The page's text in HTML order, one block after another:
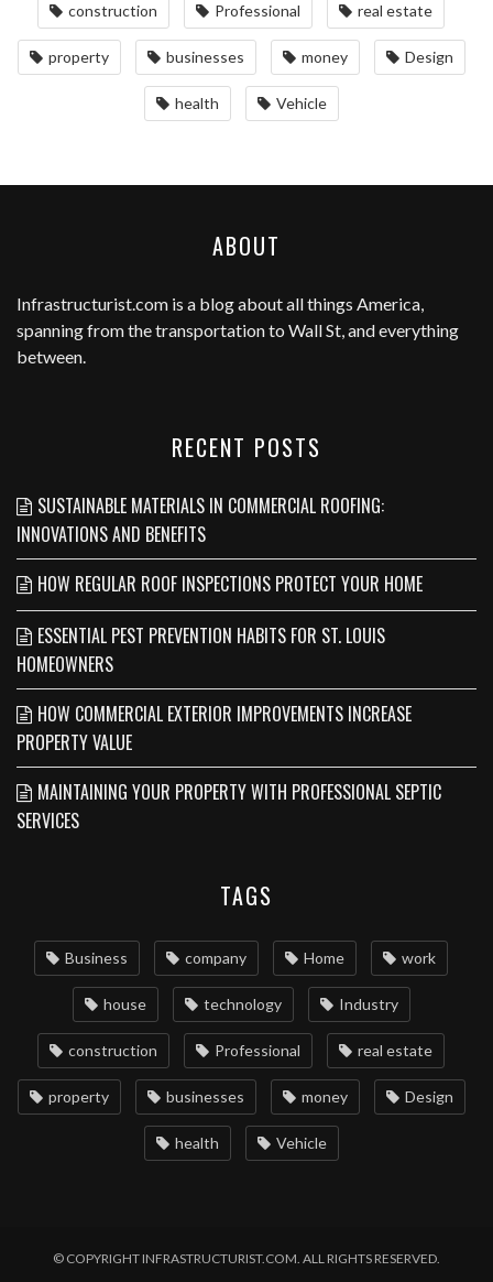
construction Professional real estate
property businesses money Design
health Vehicle
ABOUT
Infrastructurist.com is a blog about all things America,
spanning from the transportation to Wall St, and everything
between.
RECENT POSTS
SUSTAINABLE MATERIALS IN COMMERCIAL ROOFING:
INNOVATIONS AND BENEFITS
HOW REGULAR ROOF INSPECTIONS PROTECT YOUR HOME
ESSENTIAL PEST PREVENTION HABITS FOR ST. LOUIS
HOMEOWNERS
HOW COMMERCIAL EXTERIOR IMPROVEMENTS INCREASE
PROPERTY VALUE
MAINTAINING YOUR PROPERTY WITH PROFESSIONAL SEPTIC
SERVICES
TAGS
Business company Home work
house technology Industry
construction Professional real estate
property businesses money Design
health Vehicle
© COPYRIGHT INFRASTRUCTURIST.COM. ALL RIGHTS RESERVED.